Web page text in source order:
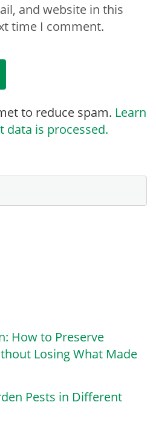
and website in this
time I comment.
to reduce spam. Learn
is processed.
How to Preserve
Losing What Made
Pests in Different